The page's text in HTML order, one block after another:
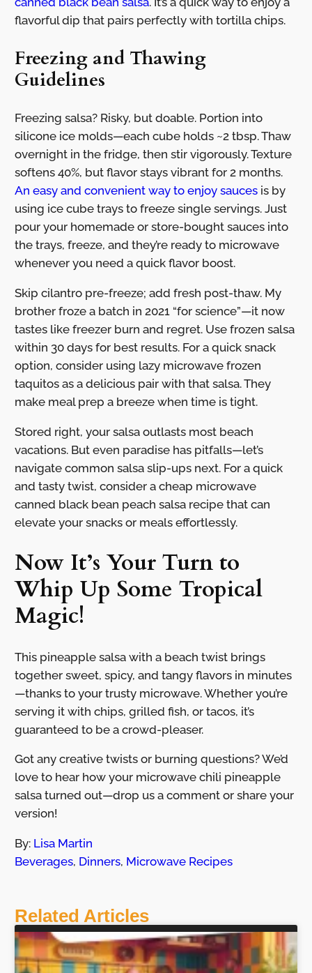
flavorful dip that pairs perfectly with tortilla chips.
Freezing and Thawing
Guidelines
Freezing salsa? Risky, but doable. Portion into
silicone ice molds—each cube holds ~2 tbsp. Thaw
overnight in the fridge, then stir vigorously. Texture
softens 40%, but flavor stays vibrant for 2 months.
An easy and convenient way to enjoy saucesis by
using ice cube trays to freeze single servings. Just
pour your homemade or store-bought sauces into
the trays, freeze, and they’re ready to microwave
whenever you need a quick flavor boost.
Skip cilantro pre-freeze; add fresh post-thaw. My
brother froze a batch in 2021 “for science”—it now
tastes like freezer burn and regret. Use frozen salsa
within 30 days for best results. For a quick snack
option, consider using lazy microwave frozen
taquitos as a delicious pair with that salsa. They
make meal prep a breeze when time is tight.
Stored right, your salsa outlasts most beach
vacations. But even paradise has pitfalls—let’s
navigate common salsa slip-ups next. For a quick
and tasty twist, consider a cheap microwave
canned black bean peach salsa recipe that can
elevate your snacks or meals effortlessly.
Now It’s Your Turn to
Whip Up Some Tropical
Magic!
This pineapple salsa with a beach twist brings
together sweet, spicy, and tangy flavors in minutes
—thanks to your trusty microwave. Whether you’re
serving it with chips, grilled fish, or tacos, it’s
guaranteed to be a crowd-pleaser.
Got any creative twists or burning questions? We’d
love to hear how your microwave chili pineapple
salsa turned out—drop us a comment or share your
version!
By: Lisa Martin
Beverages, Dinners, Microwave Recipes
Related Articles